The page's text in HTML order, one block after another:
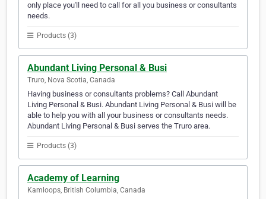
only place you'll need to call for all you business or consultants
needs.
Products (3)
Abundant Living Personal & Busi
Truro, Nova Scotia, Canada
Having business or consultants problems? Call Abundant
Living Personal & Busi. Abundant Living Personal & Busi will be
able to help you with all your business or consultants needs.
Abundant Living Personal & Busi serves the Truro area.
Products (3)
Academy of Learning
Kamloops, British Columbia, Canada